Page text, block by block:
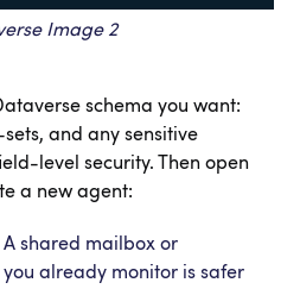
Image 2
schema you want:
and any sensitive
level security. Then open
a new agent:
A shared mailbox or
already monitor is safer